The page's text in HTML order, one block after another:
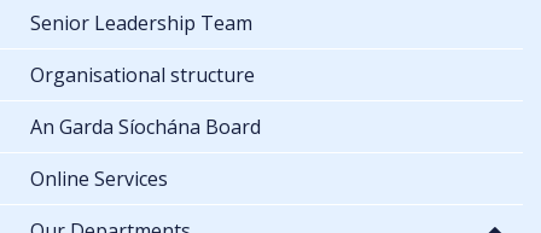
Senior Leadership Team
Organisational structure
An Garda Síochána Board
Online Services